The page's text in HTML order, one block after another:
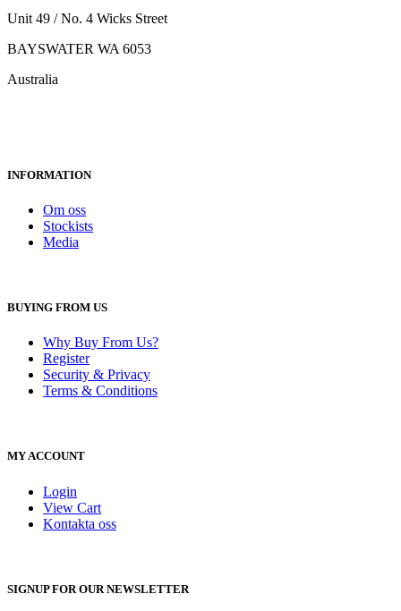
Unit 49 / No. 4 Wicks Street
BAYSWATER WA 6053
Australia
INFORMATION
Om oss
Stockists
Media
BUYING FROM US
Why Buy From Us?
Register
Security & Privacy
Terms & Conditions
MY ACCOUNT
Login
View Cart
Kontakta oss
SIGNUP FOR OUR NEWSLETTER